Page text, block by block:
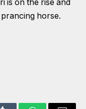
is on the rise and
horse.